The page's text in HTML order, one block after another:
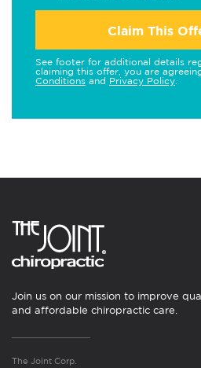
Claim This
See footer for additional details
claiming this offer, you are
Conditions and Privacy Policy
Join us on our mission to improve
and affordable chiropractic care.
The Joint Corp.